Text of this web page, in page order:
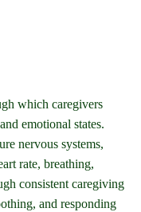
which caregivers
emotional states.
nervous systems,
rate, breathing,
consistent caregiving
and responding